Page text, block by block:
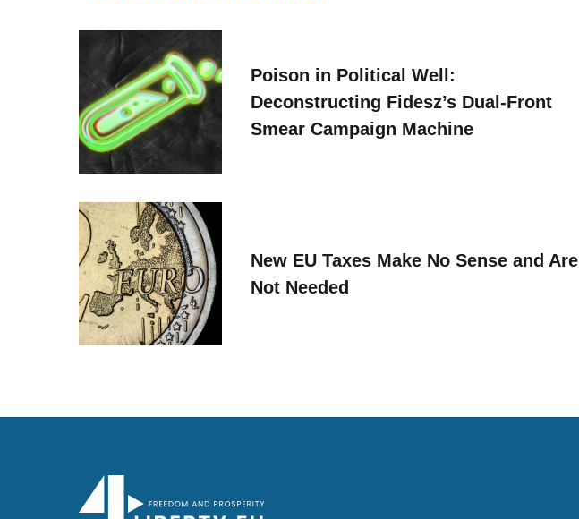
Poison in Political Well:
Deconstructing Fidesz’s Dual-Front
Smear Campaign Machine
New EU Taxes Make No Sense and Are
Not Needed